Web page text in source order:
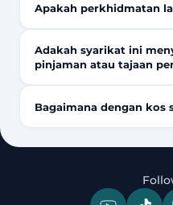
Apakah perkhidmatan
Adakah syarikat ini
pinjaman atau tajaan
Bagaimana dengan kos